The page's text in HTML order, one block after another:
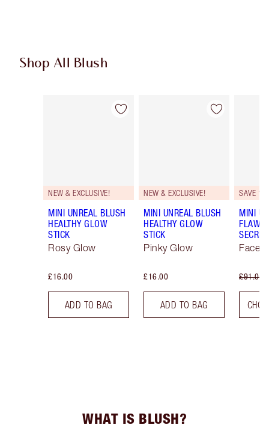
Shop All Blush
Item 1 of 61
NEW & EXCLUSIVE!
MINI UNREAL BLUSH
HEALTHY GLOW
STICK
Rosy Glow
£16.00
ADD TO BAG
Item 2 of 61
NEW & EXCLUSIVE!
MINI UNREAL BLUSH
HEALTHY GLOW
STICK
Pinky Glow
£16.00
ADD TO BAG
SAVE
MINI
Face
£91.00
WHAT IS BLUSH?